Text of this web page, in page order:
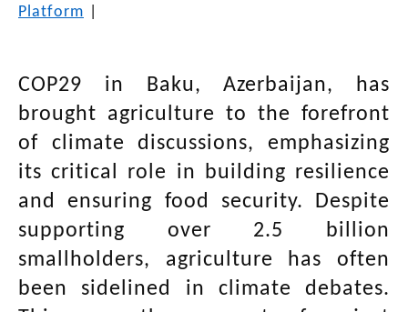
Platform
COP29 in Baku, Azerbaijan, has
brought agriculture to the forefront
of climate discussions, emphasizing
its critical role in building resilience
and ensuring food security. Despite
supporting over 2.5 billion
smallholders, agriculture has often
been sidelined in climate debates.